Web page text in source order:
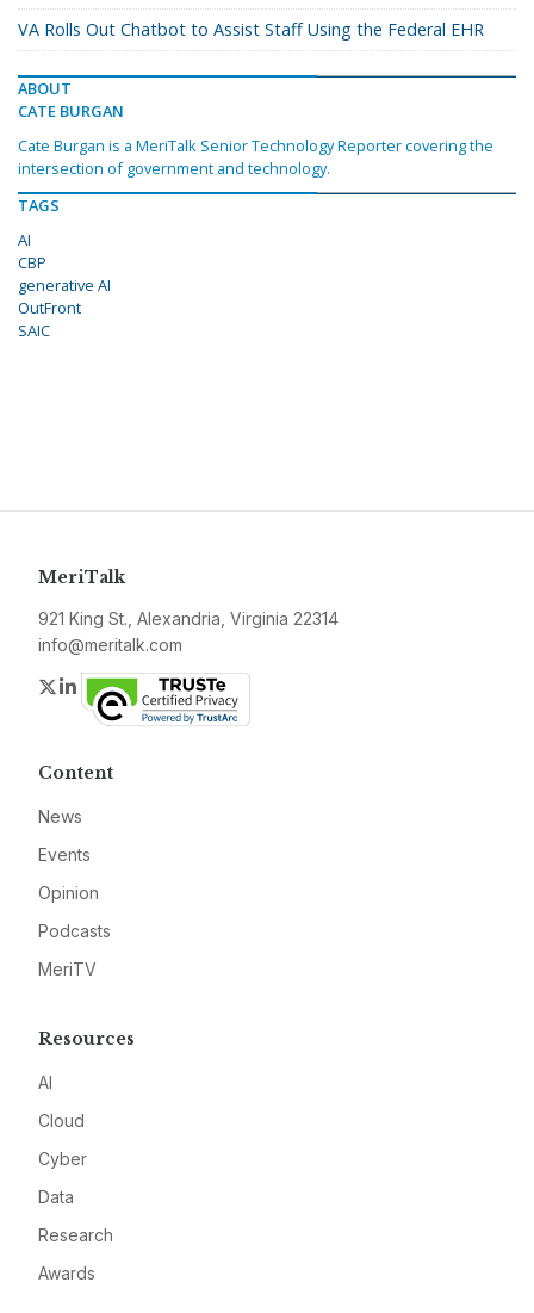
VA Rolls Out Chatbot to Assist Staff Using the Federal EHR
ABOUT
CATE BURGAN
Cate Burgan is a MeriTalk Senior Technology Reporter covering the
intersection of government and technology.
TAGS
AI
CBP
generative AI
OutFront
SAIC
MeriTalk
921 King St., Alexandria, Virginia 22314
info@meritalk.com
Twitter
LinkedIn
Content
News
Events
Opinion
Podcasts
MeriTV
Resources
AI
Cloud
Cyber
Data
Research
Awards